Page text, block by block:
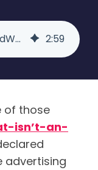
What Does New Google AdWords Rebranding Mean for your Business? - Raka 2:59
of those
isn’t-an-
advertising